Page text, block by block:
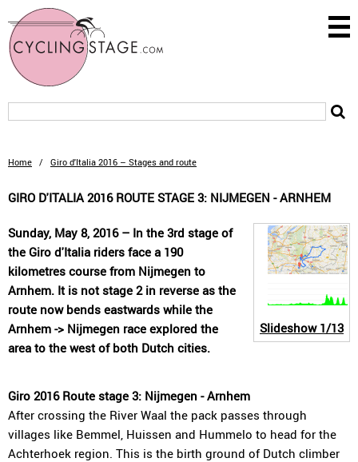
Home / Giro d'Italia 2016 – Stages and route
GIRO D'ITALIA 2016 ROUTE STAGE 3: NIJMEGEN - ARNHEM
Slideshow1/13
Sunday, May 8, 2016 – In the 3rd stage of
the Giro d'Italia riders face a 190
kilometres course from Nijmegen to
Arnhem. It is not stage 2 in reverse as the
route now bends eastwards while the
Arnhem -> Nijmegen race explored the
area to the west of both Dutch cities.
Giro 2016 Route stage 3: Nijmegen - Arnhem
After crossing the River Waal the pack passes through
villages like Bemmel, Huissen and Hummelo to head for the
Achterhoek region. This is the birth ground of Dutch climber